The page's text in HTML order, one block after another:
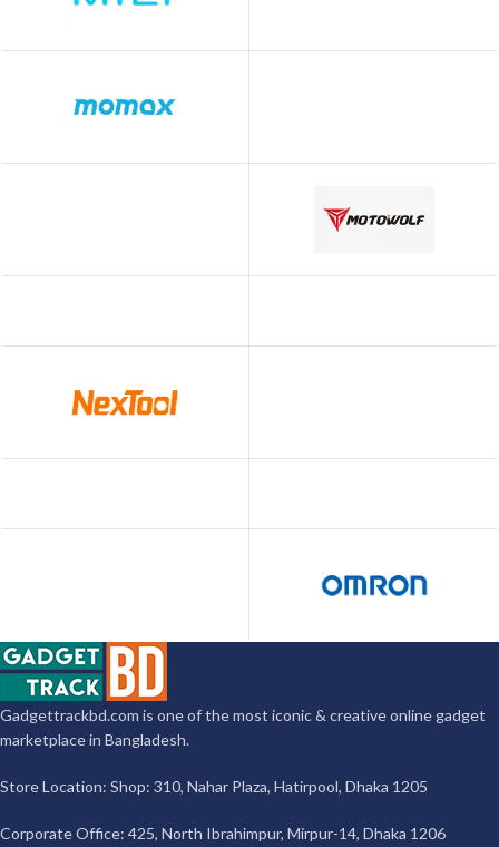
Gadgettrackbd.com is one of the most iconic & creative online gadget
marketplace in Bangladesh.
Store Location: Shop: 310, Nahar Plaza, Hatirpool, Dhaka 1205
Corporate Office: 425, North Ibrahimpur, Mirpur-14, Dhaka 1206